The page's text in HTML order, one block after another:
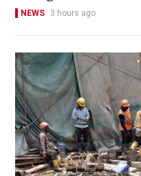
NEWS 3 hours ago